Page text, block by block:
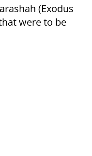
(Exodus
were to be